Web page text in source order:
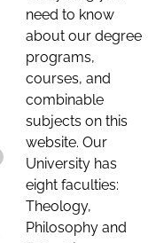
need to know
about our degree
programs,
courses, and
combinable
subjects on this
website. Our
University has
eight faculties:
Theology,
Philosophy and